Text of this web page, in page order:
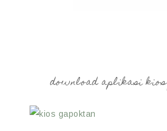
download aplikasi